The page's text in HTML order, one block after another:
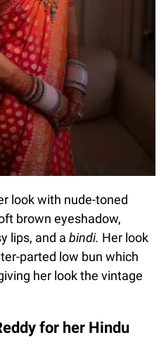
look with nude-toned
brown eyeshadow,
lips, and a bindi. Her look
parted low bun which
her look the vintage
for her Hindu